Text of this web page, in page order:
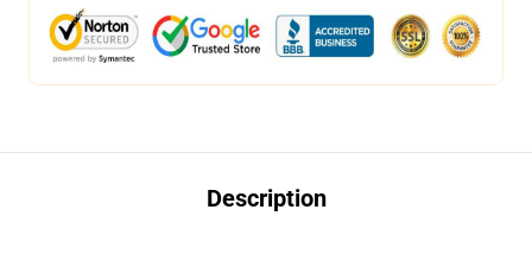
Description